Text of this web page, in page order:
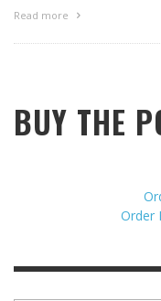
Read more
BUY THE
Order